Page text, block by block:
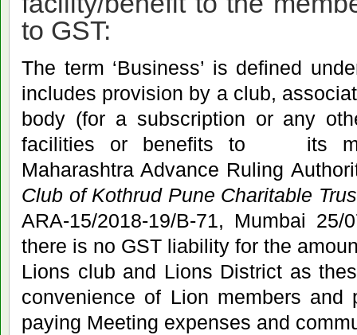
to GST:
The term ‘Business’ is defined
includes provision by a club,
body (for a subscription or any
facilities or benefits to its
Maharashtra Advance Ruling
Club of Kothrud Pune Charitable
ARA-15/2018-19/B-71, Mumbai
there is no GST liability for the
Lions club and Lions District as
convenience of Lion members and
paying Meeting expenses and